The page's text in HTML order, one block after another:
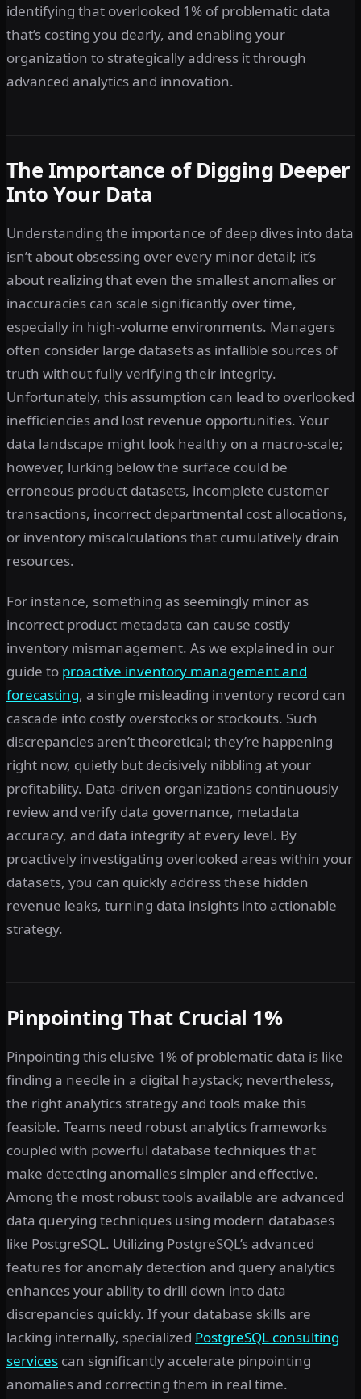
identifying that overlooked 1% of problematic data
that’s costing you dearly, and enabling your
organization to strategically address it through
advanced analytics and innovation.
The Importance of Digging Deeper
Into Your Data
Understanding the importance of deep dives into data
isn’t about obsessing over every minor detail; it’s
about realizing that even the smallest anomalies or
inaccuracies can scale significantly over time,
especially in high-volume environments. Managers
often consider large datasets as infallible sources of
truth without fully verifying their integrity.
Unfortunately, this assumption can lead to overlooked
inefficiencies and lost revenue opportunities. Your
data landscape might look healthy on a macro-scale;
however, lurking below the surface could be
erroneous product datasets, incomplete customer
transactions, incorrect departmental cost allocations,
or inventory miscalculations that cumulatively drain
resources.
For instance, something as seemingly minor as
incorrect product metadata can cause costly
inventory mismanagement. As we explained in our
guide to proactive inventory management and
forecasting, a single misleading inventory record can
cascade into costly overstocks or stockouts. Such
discrepancies aren’t theoretical; they’re happening
right now, quietly but decisively nibbling at your
profitability. Data-driven organizations continuously
review and verify data governance, metadata
accuracy, and data integrity at every level. By
proactively investigating overlooked areas within your
datasets, you can quickly address these hidden
revenue leaks, turning data insights into actionable
strategy.
Pinpointing That Crucial 1%
Pinpointing this elusive 1% of problematic data is like
finding a needle in a digital haystack; nevertheless,
the right analytics strategy and tools make this
feasible. Teams need robust analytics frameworks
coupled with powerful database techniques that
make detecting anomalies simpler and effective.
Among the most robust tools available are advanced
data querying techniques using modern databases
like PostgreSQL. Utilizing PostgreSQL’s advanced
features for anomaly detection and query analytics
enhances your ability to drill down into data
discrepancies quickly. If your database skills are
lacking internally, specialized PostgreSQL consulting
services can significantly accelerate pinpointing
anomalies and correcting them in real time.